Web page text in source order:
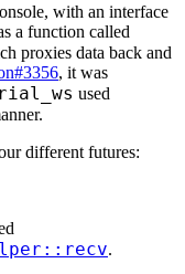
with an interface
a function called
proxies data back and
, it was
used
different futures:
.